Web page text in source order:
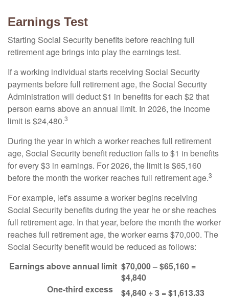
Earnings Test
Starting Social Security benefits before reaching full
retirement age brings into play the earnings test.
If a working individual starts receiving Social Security
payments before full retirement age, the Social Security
Administration will deduct $1 in benefits for each $2 that
person earns above an annual limit. In 2026, the income
limit is $24,480.3
During the year in which a worker reaches full retirement
age, Social Security benefit reduction falls to $1 in benefits
for every $3 in earnings. For 2026, the limit is $65,160
before the month the worker reaches full retirement age.3
For example, let's assume a worker begins receiving
Social Security benefits during the year he or she reaches
full retirement age. In that year, before the month the worker
reaches full retirement age, the worker earns $70,000. The
Social Security benefit would be reduced as follows:
Earnings above annual limit $70,000 – $65,160 =
$4,840
One-third excess $4,840 ÷ 3 = $1,613.33